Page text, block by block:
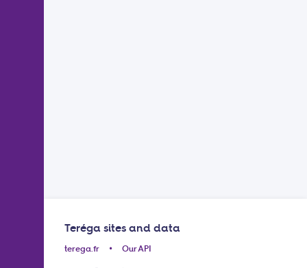
Teréga sites and data
terega.fr • Our API